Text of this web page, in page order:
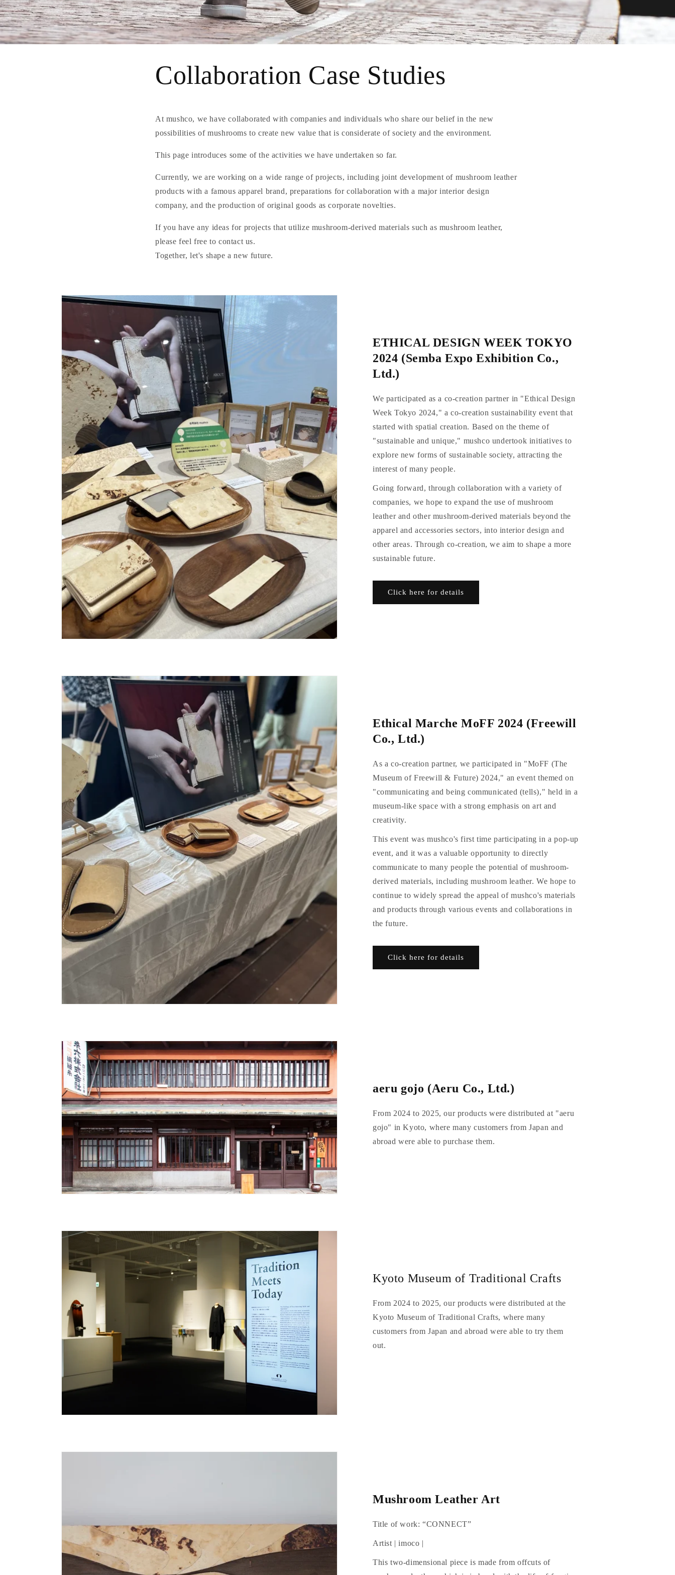
Collaboration Case Studies
At mushco, we have collaborated with companies and individuals who share our belief in the new
possibilities of mushrooms to create new value that is considerate of society and the environment.
This page introduces some of the activities we have undertaken so far.
Currently, we are working on a wide range of projects, including joint development of mushroom leather
products with a famous apparel brand, preparations for collaboration with a major interior design
company, and the production of original goods as corporate novelties.
If you have any ideas for projects that utilize mushroom-derived materials such as mushroom leather,
please feel free to contact us.
Together, let's shape a new future.
ETHICAL DESIGN WEEK TOKYO
2024 (Semba Expo Exhibition Co.,
Ltd.)
We participated as a co-creation partner in "Ethical Design
Week Tokyo 2024," a co-creation sustainability event that
started with spatial creation. Based on the theme of
"sustainable and unique," mushco undertook initiatives to
explore new forms of sustainable society, attracting the
interest of many people.
Going forward, through collaboration with a variety of
companies, we hope to expand the use of mushroom
leather and other mushroom-derived materials beyond the
apparel and accessories sectors, into interior design and
other areas. Through co-creation, we aim to shape a more
sustainable future.
Click here for details
Ethical Marche MoFF 2024 (Freewill
Co., Ltd.)
As a co-creation partner, we participated in "MoFF (The
Museum of Freewill & Future) 2024," an event themed on
"communicating and being communicated (tells)," held in a
museum-like space with a strong emphasis on art and
creativity.
This event was mushco's first time participating in a pop-up
event, and it was a valuable opportunity to directly
communicate to many people the potential of mushroom-
derived materials, including mushroom leather. We hope to
continue to widely spread the appeal of mushco's materials
and products through various events and collaborations in
the future.
Click here for details
aeru gojo (Aeru Co., Ltd.)
From 2024 to 2025, our products were distributed at "aeru
gojo" in Kyoto, where many customers from Japan and
abroad were able to purchase them.
Kyoto Museum of Traditional Crafts
From 2024 to 2025, our products were distributed at the
Kyoto Museum of Traditional Crafts, where many
customers from Japan and abroad were able to try them
out.
Mushroom Leather Art
Title of work: “CONNECT”
Artist | imoco |
This two-dimensional piece is made from offcuts of